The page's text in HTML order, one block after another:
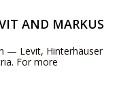
AND MARKUS
— Levit, Hinterhäuser
For more